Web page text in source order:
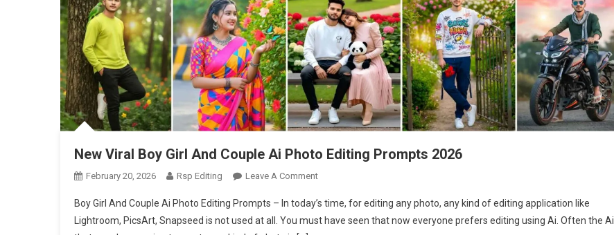
New Viral Boy Girl And Couple Ai Photo Editing Prompts 2026
February 20, 2026 Rsp Editing Leave A CommentOn
Viral
Boy
Boy Girl And Couple Ai Photo Editing Prompts – In today’s time, for editing any photo, any kind of editing application like
Lightroom, PicsArt, Snapseed is not used at all. You must have seen that now everyone prefers editing using Ai. Often the Ai